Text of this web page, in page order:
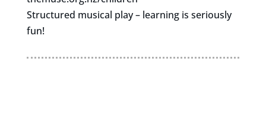
Structured musical play – learning is seriously
fun!